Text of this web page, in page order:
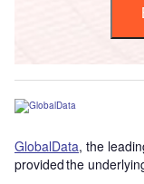
GlobalData, the
provided the